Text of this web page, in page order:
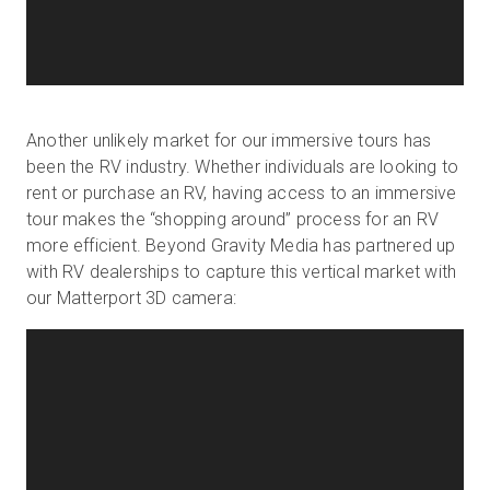
Another unlikely market for our immersive tours has
been the RV industry. Whether individuals are looking to
rent or purchase an RV, having access to an immersive
tour makes the “shopping around” process for an RV
more efficient. Beyond Gravity Media has partnered up
with RV dealerships to capture this vertical market with
our Matterport 3D camera: